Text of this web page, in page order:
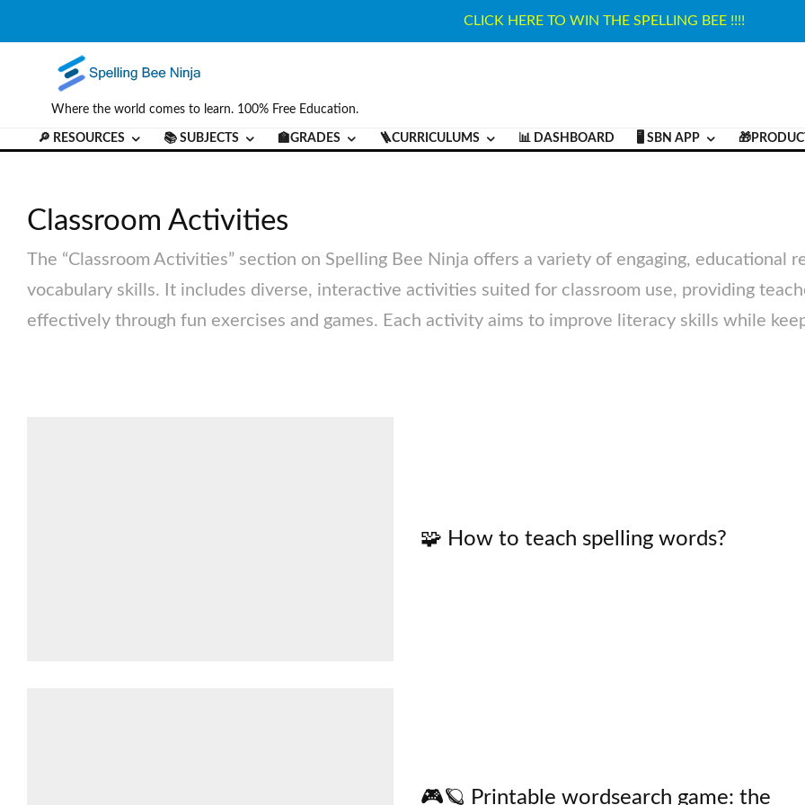
CLICK HERE TO WIN THE SPELLING BEE !!!!
Where the world comes to learn. 100% Free Education.
🔎 RESOURCES 📚 SUBJECTS 🏫GRADES 🪜CURRICULUMS 📊 DASHBOARD 🖥️ SBN APP
Classroom Activities
The “Classroom Activities” section on Spelling Bee Ninja offers a variety of engaging, educational
vocabulary skills. It includes diverse, interactive activities suited for classroom use, providing
effectively through fun exercises and games. Each activity aims to improve literacy skills while
🧩 How to teach spelling words?
🎮🪐 Printable wordsearch game: the